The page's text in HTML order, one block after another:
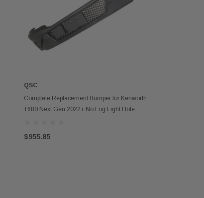
OUT OF STOCK
QSC
Complete Replacement Bumper for Kenworth
T680 Next Gen 2022+ No Fog Light Hole
$955.85